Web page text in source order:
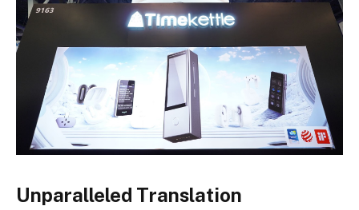
Unparalleled Translation